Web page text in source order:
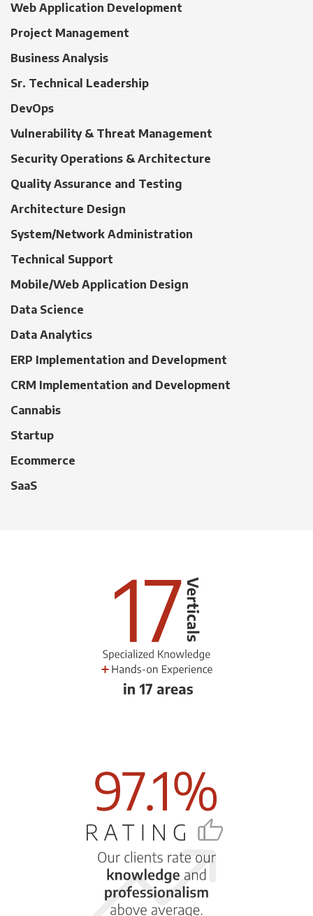
Web Application Development
Project Management
Business Analysis
Sr. Technical Leadership
DevOps
Vulnerability & Threat Management
Security Operations & Architecture
Quality Assurance and Testing
Architecture Design
System/Network Administration
Technical Support
Mobile/Web Application Design
Data Science
Data Analytics
ERP Implementation and Development
CRM Implementation and Development
Cannabis
Startup
Ecommerce
SaaS